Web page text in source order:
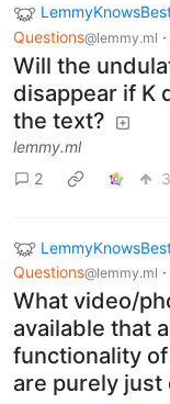
Questions@lemmy.ml ·
Will the
disappear if K
the text?
lemmy.ml
2
3
Questions@lemmy.ml ·
What video/
available that
functionality
are purely just